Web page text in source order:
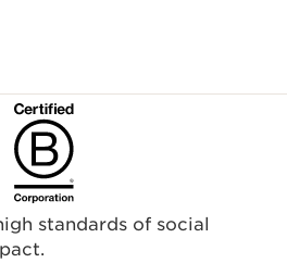
standards of social